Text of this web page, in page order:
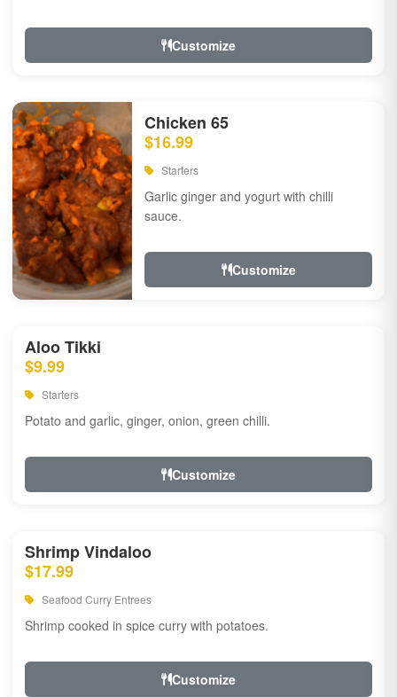
Customize
Chicken 65
$16.99
Starters
Garlic ginger and yogurt with chilli
sauce.
Customize
Aloo Tikki
$9.99
Starters
Potato and garlic, ginger, onion, green chilli.
Customize
Shrimp Vindaloo
$17.99
Seafood Curry Entrees
Shrimp cooked in spice curry with potatoes.
Customize